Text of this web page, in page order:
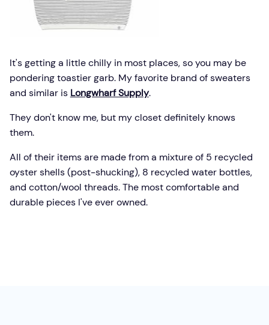
It's getting a little chilly in most places, so you may be
pondering toastier garb. My favorite brand of sweaters
and similar is Longwharf Supply.
They don't know me, but my closet definitely knows
them.
All of their items are made from a mixture of 5 recycled
oyster shells (post-shucking), 8 recycled water bottles,
and cotton/wool threads. The most comfortable and
durable pieces I've ever owned.